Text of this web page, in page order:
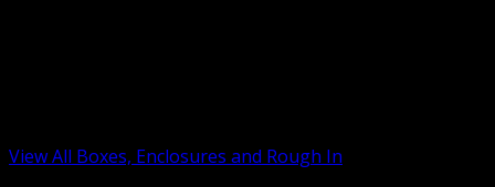
View All Boxes, Enclosures and Rough In